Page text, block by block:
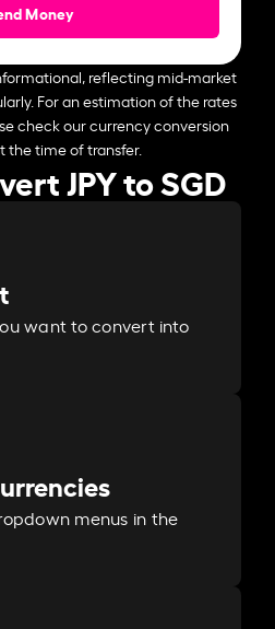
Money
reflecting mid-market
For an estimation of the rates
check our currency conversion
the time of transfer.
JPY to SGD
want to convert into
menus in the